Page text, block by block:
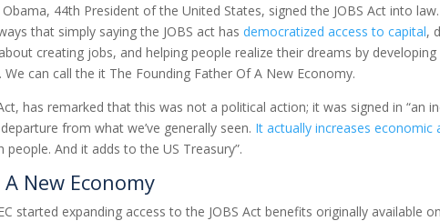
44th President of the United States, signed the JOBS Act into
that simply saying the JOBS act hasdemocratized access to capital,
creating jobs, and helping people realize their dreams by
can call the it The Founding Father Of A New Economy.
has remarked that this was not a political action; it was signed in “an
from what we’ve generally seen. It actually increases economic
And it adds to the US Treasury”.
New Economy
started expanding access to the JOBS Act benefits originally available